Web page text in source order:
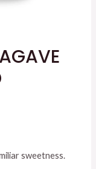
sweetness.